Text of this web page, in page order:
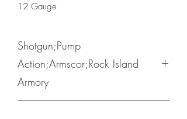
12 Gauge
Shotgun;Pump
Action;Armscor;Rock Island
Armory